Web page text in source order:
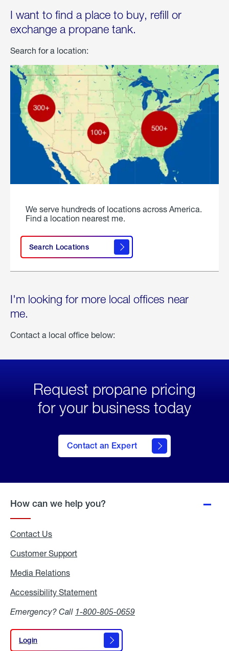
I want to find a place to buy, refill or
exchange a propane tank.
Search for a location:
We serve hundreds of locations across America.
Find a location nearest me.
Search Locations
I'm looking for more local offices near
me.
Contact a local office below:
Request propane pricing
for your business today
Contact an Expert
How can we help you?
Contact Us
Customer Support
Media Relations
Accessibility Statement
Emergency? Call 1-800-805-0659
Login
Login